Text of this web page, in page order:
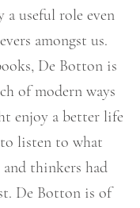
a useful role even
amongst us.
De Botton is
of modern ways
enjoy a better life
listen to what
thinkers had
De Botton is of